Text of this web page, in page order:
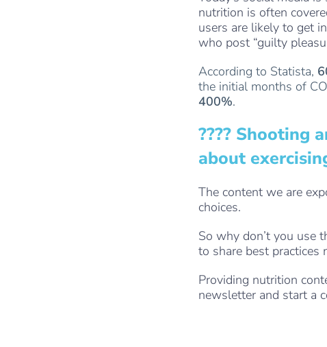
nutrition is often
users are likely to get
who post “guilty
According to Statista,
the initial months of
400%.
???? Shooting
about
The content we are
choices.
So why don’t you use
to share best
Providing nutrition
newsletter and start a